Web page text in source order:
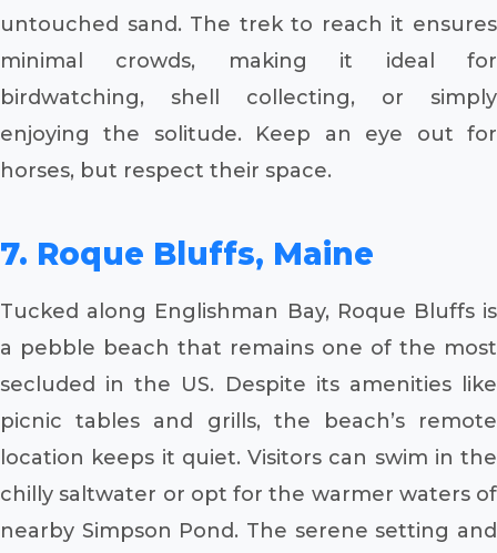
untouched sand. The trek to reach it ensures
minimal crowds, making it ideal for
birdwatching, shell collecting, or simply
enjoying the solitude. Keep an eye out for
horses, but respect their space.
7. Roque Bluffs, Maine
Tucked along Englishman Bay, Roque Bluffs is
a pebble beach that remains one of the most
secluded in the US. Despite its amenities like
picnic tables and grills, the beach’s remote
location keeps it quiet. Visitors can swim in the
chilly saltwater or opt for the warmer waters of
nearby Simpson Pond. The serene setting and